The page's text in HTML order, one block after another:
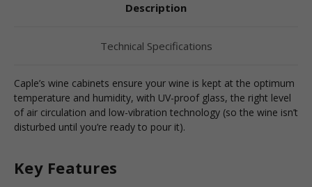
Description
Technical Specifications
Caple’s wine cabinets ensure your wine is kept at the optimum
temperature and humidity, with UV-proof glass, the right level
of air circulation and low-vibration technology (so the wine isn’t
disturbed until you’re ready to pour it).
Key Features